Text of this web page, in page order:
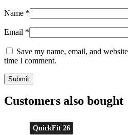
Name *
Email *
Save my name, email, and
time I comment.
Customers also bought
QuickFit 26